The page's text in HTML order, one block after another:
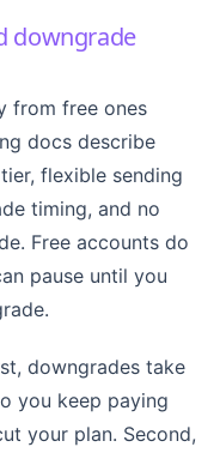
downgrade
from free ones
docs describe
flexible sending
timing, and no
Free accounts do
pause until you
downgrades take
you keep paying
your plan. Second,